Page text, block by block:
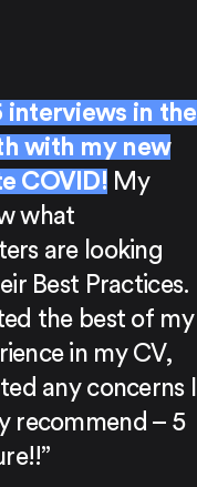
interviews in the
with my new
COVID! My
what
are looking
Best Practices.
the best of my
in my CV,
any concerns I
recommend – 5